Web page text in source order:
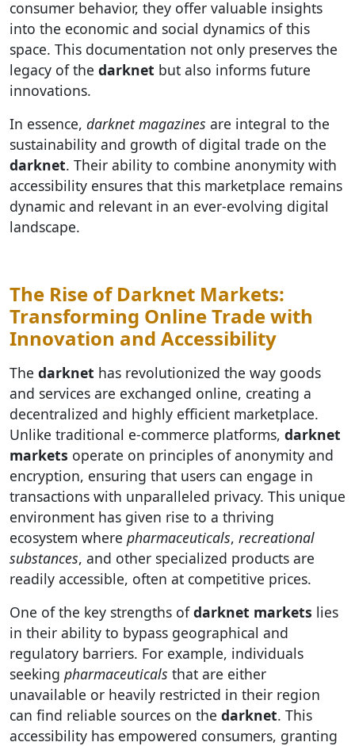
consumer behavior, they offer valuable insights
into the economic and social dynamics of this
space. This documentation not only preserves the
legacy of the darknet but also informs future
innovations.
In essence, darknet magazines are integral to the
sustainability and growth of digital trade on the
darknet. Their ability to combine anonymity with
accessibility ensures that this marketplace remains
dynamic and relevant in an ever-evolving digital
landscape.
The Rise of Darknet Markets:
Transforming Online Trade with
Innovation and Accessibility
The darknet has revolutionized the way goods
and services are exchanged online, creating a
decentralized and highly efficient marketplace.
Unlike traditional e-commerce platforms, darknet
markets operate on principles of anonymity and
encryption, ensuring that users can engage in
transactions with unparalleled privacy. This unique
environment has given rise to a thriving
ecosystem where pharmaceuticals, recreational
substances, and other specialized products are
readily accessible, often at competitive prices.
One of the key strengths ofdarknet markets lies
in their ability to bypass geographical and
regulatory barriers. For example, individuals
seeking pharmaceuticals that are either
unavailable or heavily restricted in their region
can find reliable sources on the darknet. This
accessibility has empowered consumers, granting